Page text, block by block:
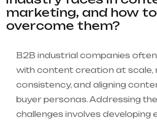
marketing, and how to
overcome them?
B2B industrial companies
with content creation at scale,
consistency, and aligning
buyer personas. Addressing
challenges involves developing